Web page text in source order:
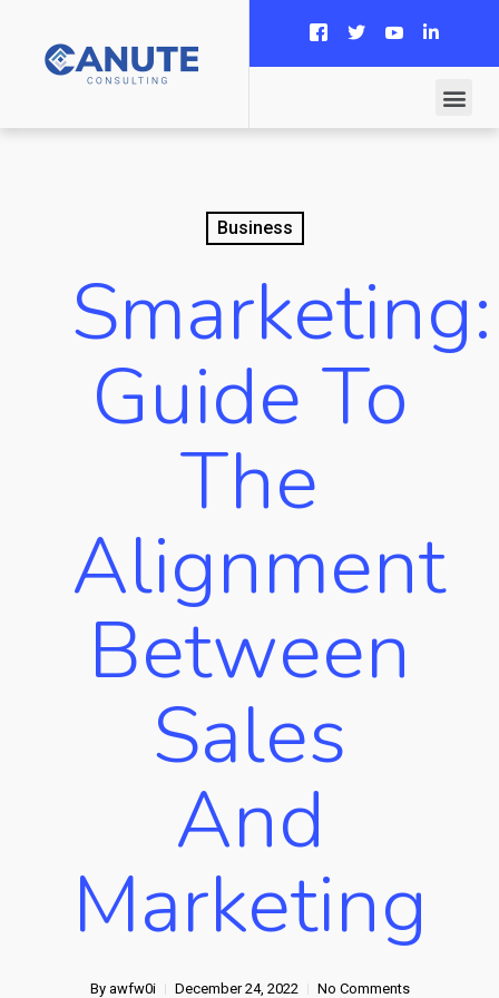
Business
Smarketing:
Guide To
The
Alignment
Between
Sales
And
Marketing
By awfw0i December 24, 2022 No Comments